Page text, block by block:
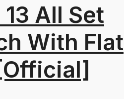
All Set
With Flat